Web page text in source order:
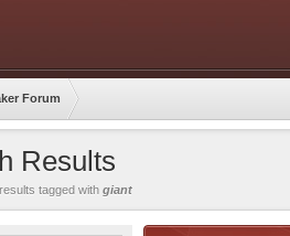
Forum
Results
results tagged withgiant